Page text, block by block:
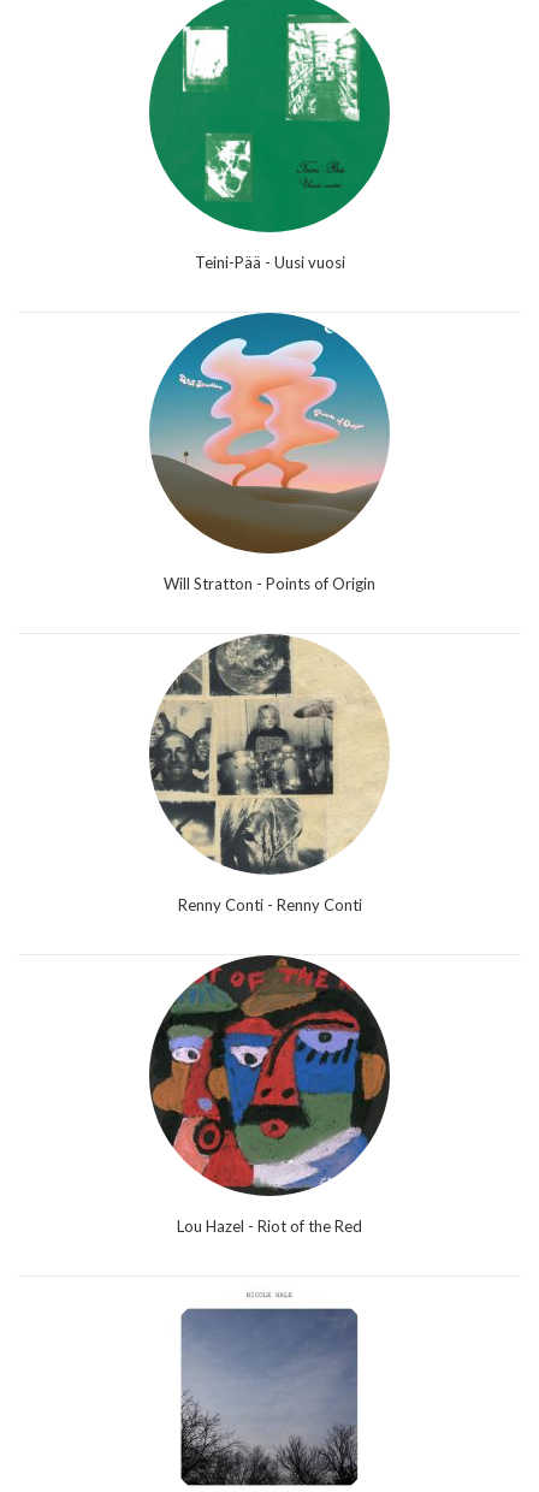
Teini-Pää - Uusi vuosi
Will Stratton - Points of Origin
Renny Conti - Renny Conti
Lou Hazel - Riot of the Red